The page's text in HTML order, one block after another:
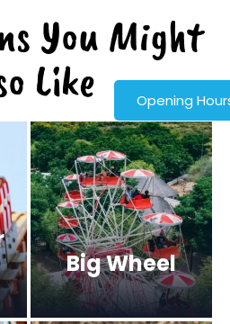
Opening
You Might
Like
Big Wheel